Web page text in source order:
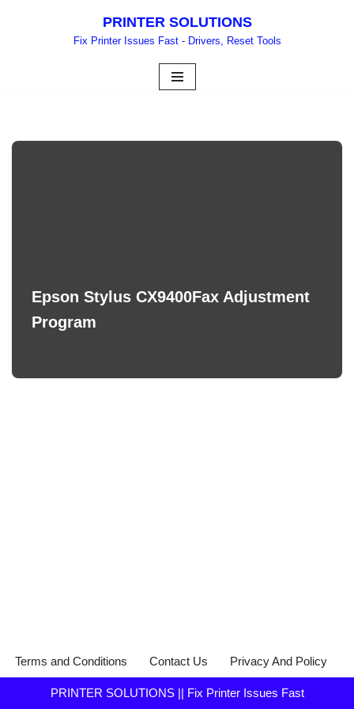
PRINTER SOLUTIONS
Fix Printer Issues Fast - Drivers, Reset Tools
Epson Stylus CX9400Fax Adjustment
Program
Terms and Conditions Contact Us Privacy And Policy
PRINTER SOLUTIONS || Fix Printer Issues Fast